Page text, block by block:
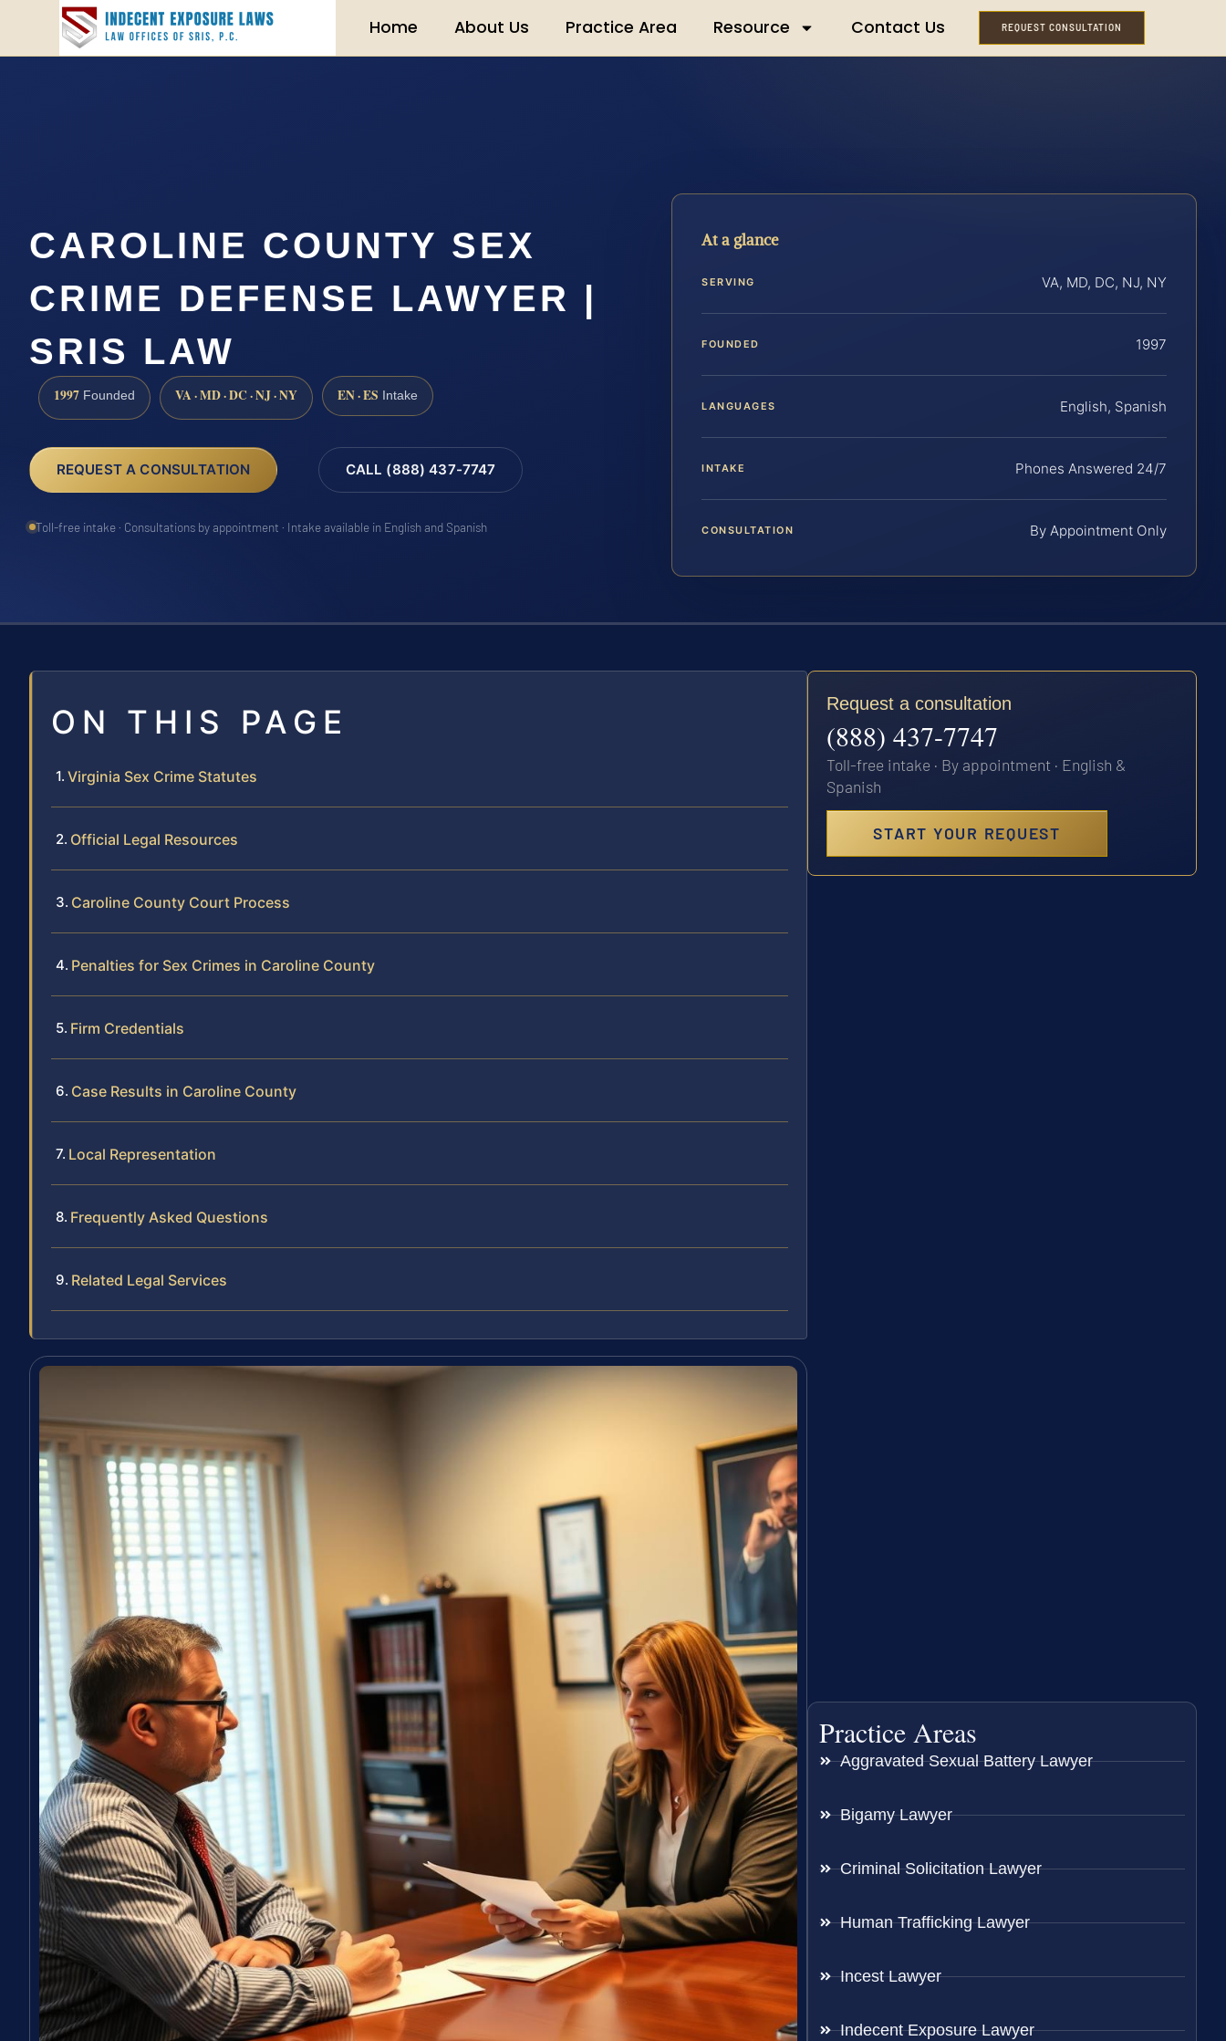
Home About Us Practice Area Resource Contact Us REQUEST CONSULTATION
CAROLINE COUNTY SEX
CRIME DEFENSE LAWYER |
SRIS LAW
1997 Founded VA · MD · DC · NJ · NY EN · ES Intake
REQUEST A CONSULTATION CALL (888) 437-7747
Toll-free intake · Consultations by appointment · Intake available in English and Spanish
At a glance
SERVING VA, MD, DC, NJ, NY
FOUNDED 1997
LANGUAGES English, Spanish
INTAKE Phones Answered 24/7
CONSULTATION By Appointment Only
ON THIS PAGE
Virginia Sex Crime Statutes
Official Legal Resources
Caroline County Court Process
Penalties for Sex Crimes in Caroline County
Firm Credentials
Case Results in Caroline County
Local Representation
Frequently Asked Questions
Related Legal Services
Request a consultation
(888) 437-7747
Toll-free intake · By appointment · English &
Spanish
START YOUR REQUEST
Practice Areas
Aggravated Sexual Battery Lawyer
Bigamy Lawyer
Criminal Solicitation Lawyer
Human Trafficking Lawyer
Incest Lawyer
Indecent Exposure Lawyer